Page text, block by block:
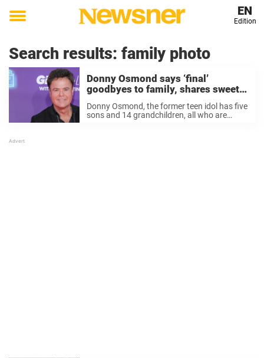
Toggle
EN
Edition
Search results: family photo
Donny Osmond says ‘final’
goodbyes to family, shares sweet
photo on Instagram with grandkids
Donny Osmond, the former teen idol has five
sons and 14 grandchildren, all who are